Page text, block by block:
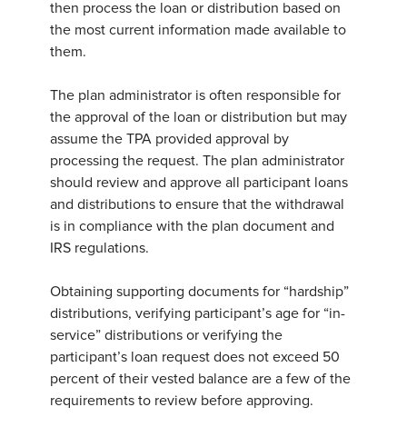
then process the loan or distribution based on
the most current information made available to
them.
The plan administrator is often responsible for
the approval of the loan or distribution but may
assume the TPA provided approval by
processing the request. The plan administrator
should review and approve all participant loans
and distributions to ensure that the withdrawal
is in compliance with the plan document and
IRS regulations.
Obtaining supporting documents for “hardship”
distributions, verifying participant’s age for “in-
service” distributions or verifying the
participant’s loan request does not exceed 50
percent of their vested balance are a few of the
requirements to review before approving.